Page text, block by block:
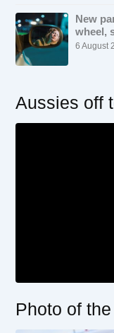
New
wheel,
6 August
Aussies off
Photo of